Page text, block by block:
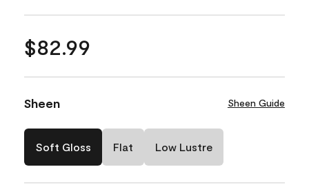
$82.99
Sheen Sheen Guide
Soft Gloss Flat Low Lustre